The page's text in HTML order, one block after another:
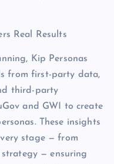
Real Results
Kip Personas
from first-party data,
third-party
and GWI to create
These insights
stage — from
— ensuring